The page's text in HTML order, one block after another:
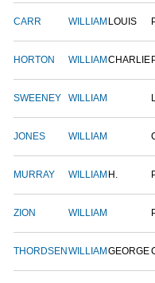
CARR WILLIAM LOUIS
HORTON WILLIAM CHARLIE
SWEENEY WILLIAM
JONES WILLIAM
MURRAY WILLIAM H.
ZION WILLIAM
THORDSEN WILLIAM GEORGE